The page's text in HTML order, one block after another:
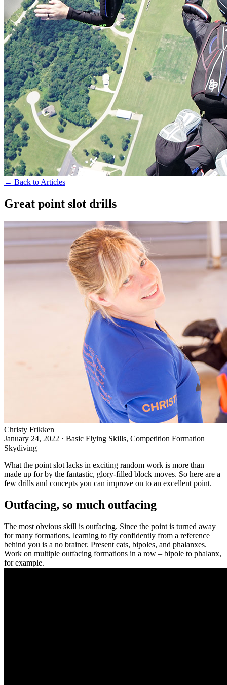
← Back to Articles
Great point slot drills
Christy Frikken
January 24, 2022 · Basic Flying Skills, Competition Formation
Skydiving
What the point slot lacks in exciting random work is more than
made up for by the fantastic, glory-filled block moves. So here are a
few drills and concepts you can improve on to an excellent point.
Outfacing, so much outfacing
The most obvious skill is outfacing. Since the point is turned away
for many formations, learning to fly confidently from a reference
behind you is a no brainer. Present cats, bipoles, and phalanxes.
Work on multiple outfacing formations in a row – bipole to phalanx,
for example.